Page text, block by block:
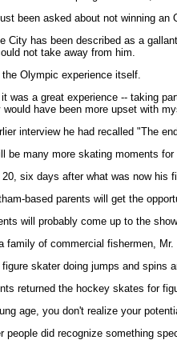
been asked about not winning
City has been described as a
not take away from him.
the Olympic experience itself.
was a great experience -- taking
would have been more upset with
interview he had recalled "The
be many more skating moments
six days after what was now his
based parents will get the
will probably come up to the
family of commercial fishermen,
skater doing jumps and spins
returned the hockey skates for
age, you don't realize your
people did recognize something